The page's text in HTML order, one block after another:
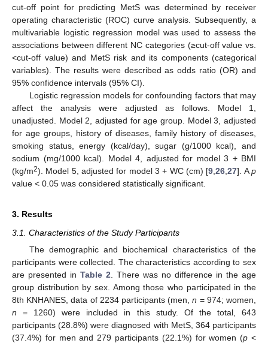
cut-off point for predicting MetS was determined by receiver
operating characteristic (ROC) curve analysis. Subsequently, a
multivariable logistic regression model was used to assess the
associations between different NC categories (≥cut-off value vs.
<cut-off value) and MetS risk and its components (categorical
variables). The results were described as odds ratio (OR) and
95% confidence intervals (95% CI).
Logistic regression models for confounding factors that may
affect the analysis were adjusted as follows. Model 1,
unadjusted. Model 2, adjusted for age group. Model 3, adjusted
for age groups, history of diseases, family history of diseases,
smoking status, energy (kcal/day), sugar (g/1000 kcal), and
sodium (mg/1000 kcal). Model 4, adjusted for model 3 + BMI
(kg/m2). Model 5, adjusted for model 3 + WC (cm) [9 ,26 ,27]. Ap
value < 0.05 was considered statistically significant.
3. Results
3.1. Characteristics of the Study Participants
The demographic and biochemical characteristics of the
participants were collected. The characteristics according to sex
are presented in Table 2 . There was no difference in the age
group distribution by sex. Among those who participated in the
8th KNHANES, data of 2234 participants (men,n = 974; women,
n = 1260) were included in this study. Of the total, 643
participants (28.8%) were diagnosed with MetS, 364 participants
(37.4%) for men and 279 participants (22.1%) for women (p <